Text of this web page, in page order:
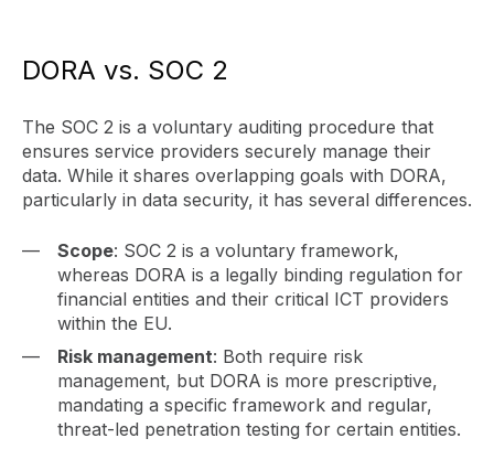
DORA vs. SOC 2
The SOC 2 is a voluntary auditing procedure that
ensures service providers securely manage their
data. While it shares overlapping goals with DORA,
particularly in data security, it has several differences.
Scope: SOC 2 is a voluntary framework,
whereas DORA is a legally binding regulation for
financial entities and their critical ICT providers
within the EU.
Risk management: Both require risk
management, but DORA is more prescriptive,
mandating a specific framework and regular,
threat-led penetration testing for certain entities.